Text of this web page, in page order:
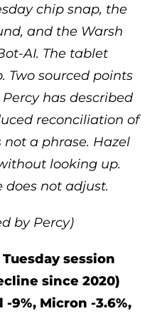
chip snap, the
and the Warsh
AI. The tablet
Two sourced points
has described
reconciliation of
not a phrase. Hazel
looking up.
does not adjust.
by Percy)
Tuesday session
since 2020)
Micron -3.6%,